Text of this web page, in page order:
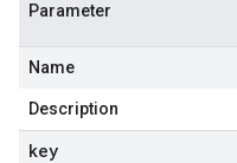
Parameter
Name
Description
key